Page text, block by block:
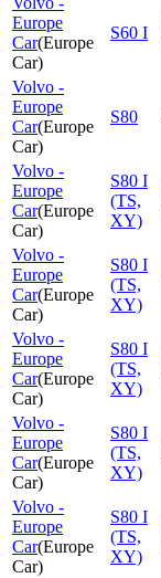
Europe
Car(Europe
Car)
S60 I
Volvo -
Europe
Car(Europe
Car)
S80
Volvo -
Europe
Car(Europe
Car)
S80 I
(TS,
XY)
Volvo -
Europe
Car(Europe
Car)
S80 I
(TS,
XY)
Volvo -
Europe
Car(Europe
Car)
S80 I
(TS,
XY)
Volvo -
Europe
Car(Europe
Car)
S80 I
(TS,
XY)
Volvo -
Europe
Car(Europe
Car)
S80 I
(TS,
XY)